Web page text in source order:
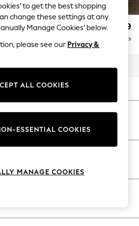
Workwear
Haves
Shop
Summer: As Advertised
£1,099
Delivered in 8 Weeks
Clean Mid Grey
to get the best shopping
change these settings at any
Manage Cookies’ below.
please see our Privacy &
ALL COOKIES
ESSENTIAL COOKIES
MANAGE COOKIES